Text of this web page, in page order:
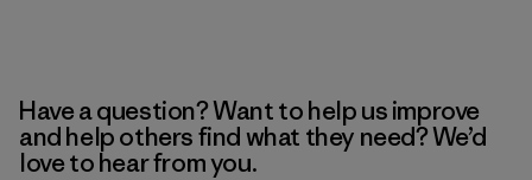
Have a question? Want to help us improve
and help others find what they need? We’d
love to hear from you.